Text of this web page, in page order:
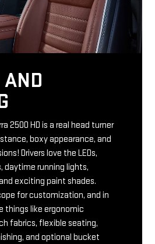
2500 HD is a real head turner
boxy appearance, and
Drivers love the LEDs,
daytime running lights,
exciting paint shades.
for customization, and in
things like ergonomic
fabrics, flexible seating,
and optional bucket